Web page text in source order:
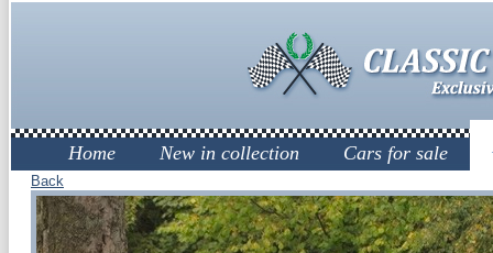
Home New in collection Cars for sale
Back